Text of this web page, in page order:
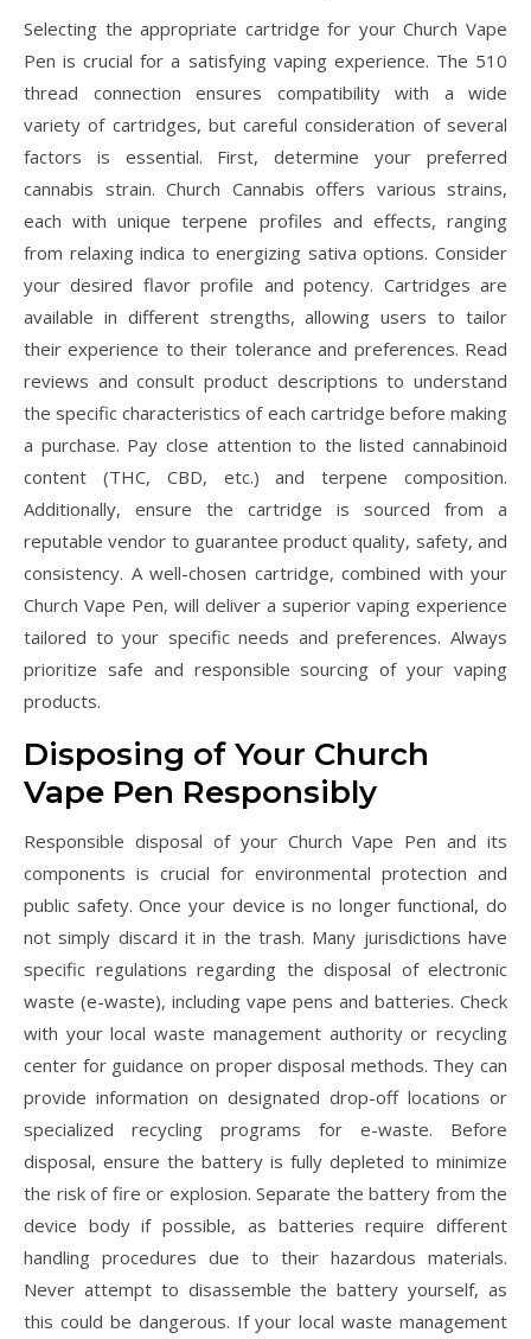
Selecting the appropriate cartridge for your Church Vape
Pen is crucial for a satisfying vaping experience. The 510
thread connection ensures compatibility with a wide
variety of cartridges, but careful consideration of several
factors is essential. First, determine your preferred
cannabis strain. Church Cannabis offers various strains,
each with unique terpene profiles and effects, ranging
from relaxing indica to energizing sativa options. Consider
your desired flavor profile and potency. Cartridges are
available in different strengths, allowing users to tailor
their experience to their tolerance and preferences. Read
reviews and consult product descriptions to understand
the specific characteristics of each cartridge before making
a purchase. Pay close attention to the listed cannabinoid
content (THC, CBD, etc.) and terpene composition.
Additionally, ensure the cartridge is sourced from a
reputable vendor to guarantee product quality, safety, and
consistency. A well-chosen cartridge, combined with your
Church Vape Pen, will deliver a superior vaping experience
tailored to your specific needs and preferences. Always
prioritize safe and responsible sourcing of your vaping
products.
Disposing of Your Church
Vape Pen Responsibly
Responsible disposal of your Church Vape Pen and its
components is crucial for environmental protection and
public safety. Once your device is no longer functional, do
not simply discard it in the trash. Many jurisdictions have
specific regulations regarding the disposal of electronic
waste (e-waste), including vape pens and batteries. Check
with your local waste management authority or recycling
center for guidance on proper disposal methods. They can
provide information on designated drop-off locations or
specialized recycling programs for e-waste. Before
disposal, ensure the battery is fully depleted to minimize
the risk of fire or explosion. Separate the battery from the
device body if possible, as batteries require different
handling procedures due to their hazardous materials.
Never attempt to disassemble the battery yourself, as
this could be dangerous. If your local waste management